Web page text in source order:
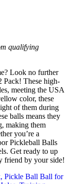
qualifying
Look no further
Pack! These high-
meeting the USA
color, these
of them during
balls means they
making them
you’re a
Pickleball Balls
Get ready to up
friend by your side!